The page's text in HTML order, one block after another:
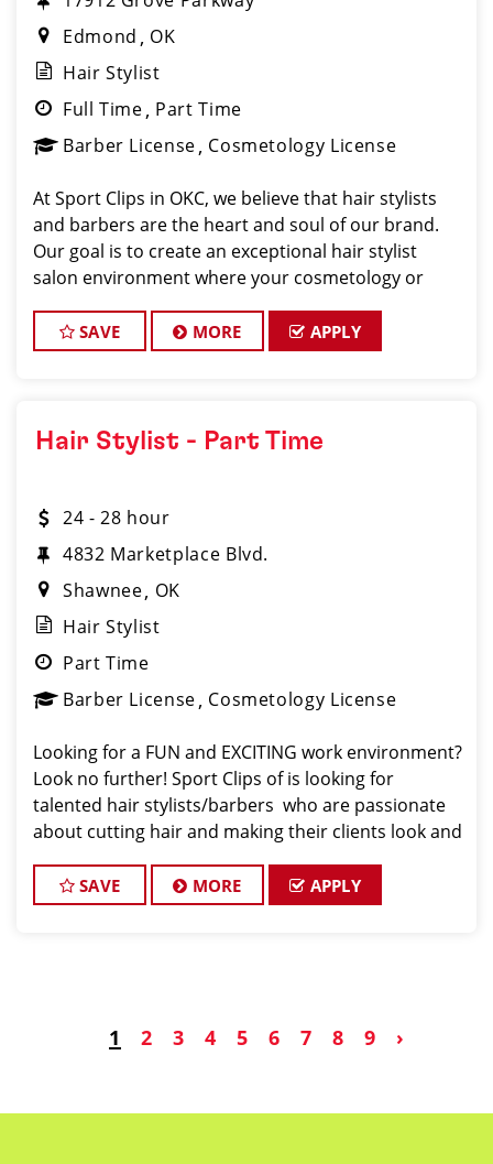
Edmond
OK
Hair Stylist
Full Time Part Time
Barber License Cosmetology License
At Sport Clips in OKC, we believe that hair stylists
and barbers are the heart and soul of our brand.
Our goal is to create an exceptional hair stylist
salon environment where your cosmetology or
your talent takes center stage.
SAVE MORE APPLY
Hair Stylist - Part Time
24 - 28 hour
4832 Marketplace Blvd.
Shawnee OK
Hair Stylist
Part Time
Barber License Cosmetology License
Looking for a FUN and EXCITING work environment?
Look no further! Sport Clips of is looking for
talented hair stylists/barbers who are passionate
about cutting hair and making their clients look and
work environment for our hair stylists and
SAVE MORE APPLY
1 2 3 4 5 6 7 8 9 ›